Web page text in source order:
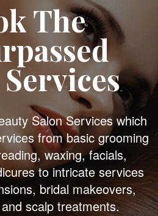
The
Salon Services which
from basic grooming
waxing, facials,
to intricate services
bridal makeovers,
scalp treatments.